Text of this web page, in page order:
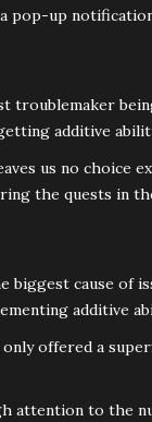
pop-up
troublemaker
additive
us no choice
the quests in
biggest cause of
additive
offered a
attention to the